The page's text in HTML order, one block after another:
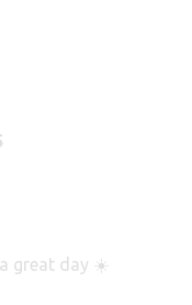
great day ☀️